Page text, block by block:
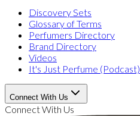
Discovery Sets
Glossary of Terms
Perfumers Directory
Brand Directory
Videos
It's Just Perfume (Podcast)
Connect With Us
Connect With Us